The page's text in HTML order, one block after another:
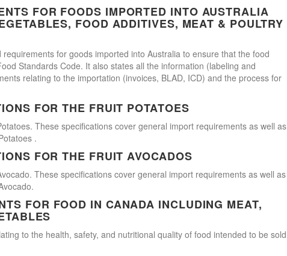
FOR FOODS IMPORTED INTO AUSTRALIA
FOOD ADDITIVES, MEAT & POULTRY
for goods imported into Australia to ensure that the food
Standards Code. It also states all the information (labeling and
relating to the importation (invoices, BLAD, ICD) and the process for
FOR THE FRUIT POTATOES
These specifications cover general import requirements as well as
.
FOR THE FRUIT AVOCADOS
These specifications cover general import requirements as well as
FOR FOOD IN CANADA INCLUDING MEAT,
to the health, safety, and nutritional quality of food intended to be sold